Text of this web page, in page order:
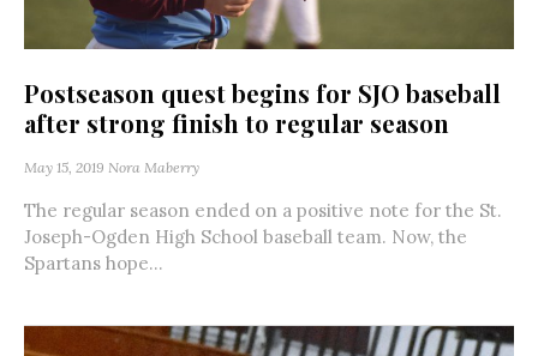
Postseason quest begins for SJO baseball
after strong finish to regular season
May 15, 2019 Nora Maberry
The regular season ended on a positive note for the St.
Joseph-Ogden High School baseball team. Now, the
Spartans hope...